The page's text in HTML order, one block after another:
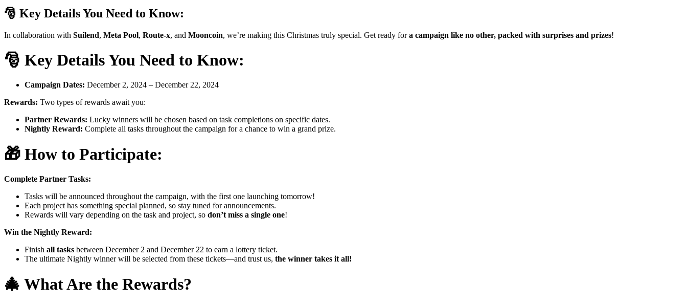
🎅 Key Details You Need to Know:
In collaboration with Suilend, Meta Pool, Route-x, and Mooncoin, we’re making this Christmas truly special. Get ready fora campaign like no other, packed with surprises and prizes!
🎅 Key Details You Need to Know:
Campaign Dates: December 2, 2024 – December 22, 2024
Rewards: Two types of rewards await you:
Partner Rewards: Lucky winners will be chosen based on task completions on specific dates.
Nightly Reward: Complete all tasks throughout the campaign for a chance to win a grand prize.
🎁 How to Participate:
Complete Partner Tasks:
Tasks will be announced throughout the campaign, with the first one launching tomorrow!
Each project has something special planned, so stay tuned for announcements.
Rewards will vary depending on the task and project, so don’t miss a single one!
Win the Nightly Reward:
Finish all tasks between December 2 and December 22 to earn a lottery ticket.
The ultimate Nightly winner will be selected from these tickets—and trust us, the winner takes it all!
🎄 What Are the Rewards?